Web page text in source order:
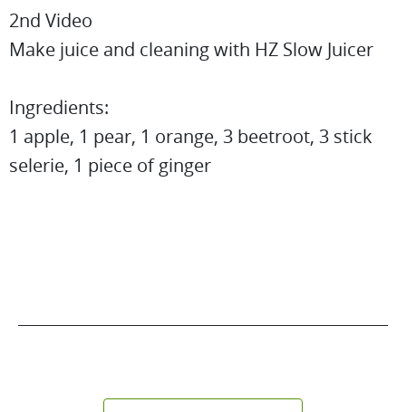
2nd Video
Make juice and cleaning with HZ Slow Juicer
Ingredients:
1 apple, 1 pear, 1 orange, 3 beetroot, 3 stick
selerie, 1 piece of ginger